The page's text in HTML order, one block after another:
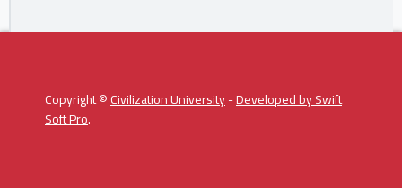
Copyright ©Civilization University-Developed bySwift
Soft Pro.